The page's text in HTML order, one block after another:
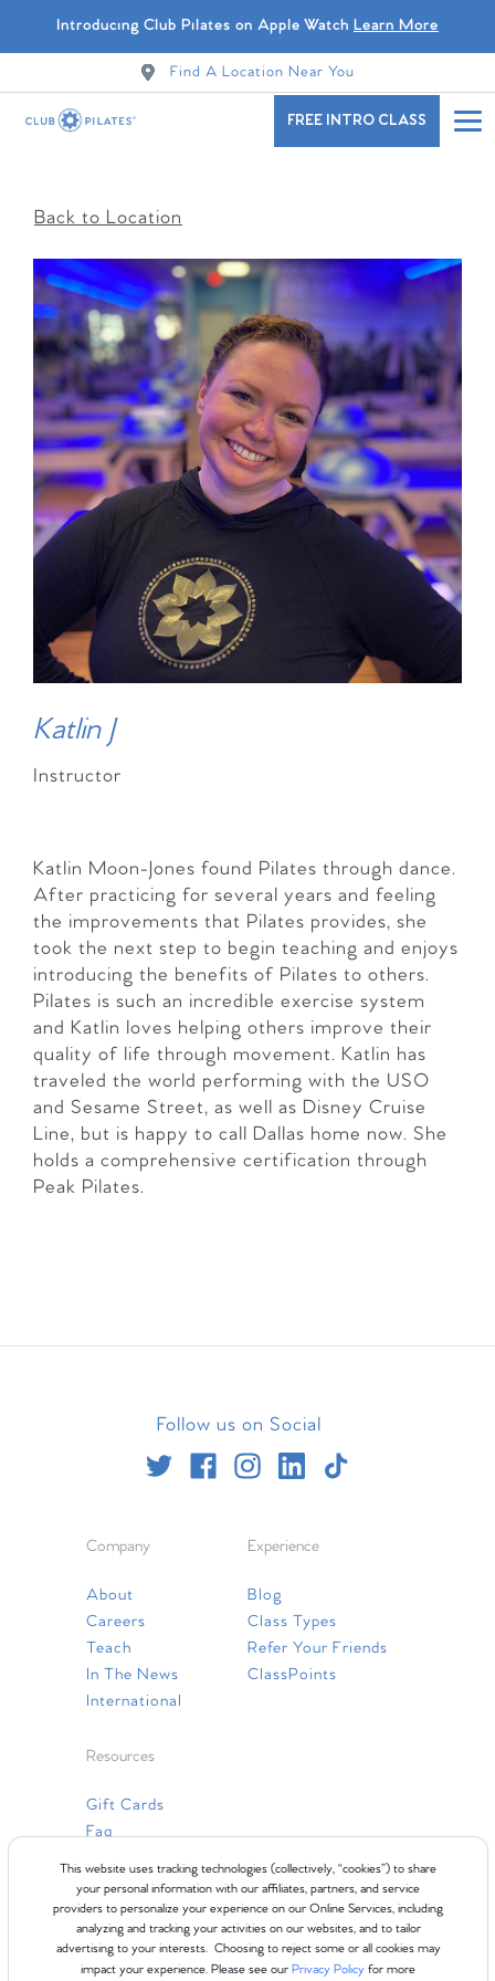
This website uses tracking technologies (collectively, “cookies”) to share
your personal information with our affiliates, partners, and service
providers to personalize your experience on our Online Services, including
analyzing and tracking your activities on our websites, and to tailor
advertising to your interests. Choosing to reject some or all cookies may
impact your experience. Please see our Privacy Policyfor more
Introducing Club Pilates on Apple Watch Learn More
Find A Location Near You
FREE INTRO CLASS
Back to Location
Katlin J
Instructor
Katlin Moon-Jones found Pilates through dance.
After practicing for several years and feeling
the improvements that Pilates provides, she
took the next step to begin teaching and enjoys
introducing the benefits of Pilates to others.
Pilates is such an incredible exercise system
and Katlin loves helping others improve their
quality of life through movement. Katlin has
traveled the world performing with the USO
and Sesame Street, as well as Disney Cruise
Line, but is happy to call Dallas home now. She
holds a comprehensive certification through
Peak Pilates.
Follow us on Social
Company
About
Careers
Teach
In The News
International
Experience
Blog
Class Types
Refer Your Friends
ClassPoints
Resources
Gift Cards
Faq